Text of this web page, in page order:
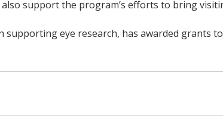
support the program’s efforts to bring
supporting eye research, has awarded grants